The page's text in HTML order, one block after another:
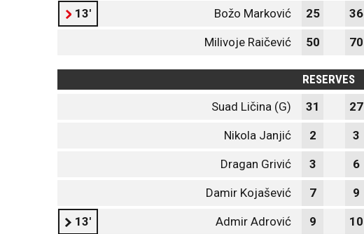
13' Božo Marković 25 36
Milivoje Raičević 50 70
RESERVES
Suad Ličina (G)
31 27
Nikola Janjić 2 3
Dragan Grivić 3 6
Damir Kojašević 7 9
13' Admir Adrović 9 10